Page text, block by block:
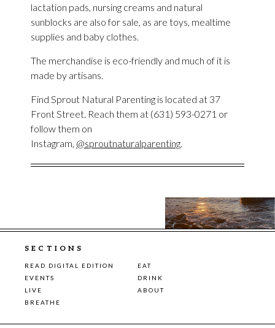
lactation pads, nursing creams and natural
sunblocks are also for sale, as are toys, mealtime
supplies and baby clothes.
The merchandise is eco-friendly and much of it is
made by artisans.
Find Sprout Natural Parenting is located at 37
Front Street. Reach them at (631) 593-0271 or
follow them on
Instagram, @sproutnaturalparenting
SECTIONS
READ DIGITAL EDITION
EAT
EVENTS
DRINK
LIVE
ABOUT
BREATHE